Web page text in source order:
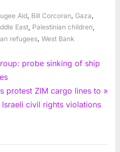
Aid Bill Corcoran Gaza
East Palestinian children
refugees, West Bank
probe sinking of ship
protest ZIM cargo lines to
Israeli civil rights violations